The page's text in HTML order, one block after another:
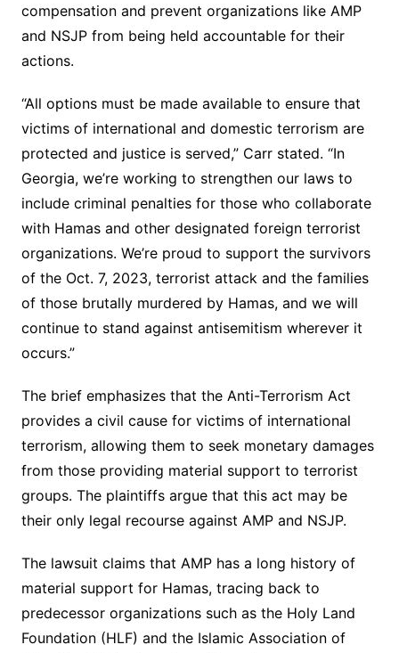
compensation and prevent organizations like AMP
and NSJP from being held accountable for their
actions.
“All options must be made available to ensure that
victims of international and domestic terrorism are
protected and justice is served,” Carr stated. “In
Georgia, we’re working to strengthen our laws to
include criminal penalties for those who collaborate
with Hamas and other designated foreign terrorist
organizations. We’re proud to support the survivors
of the Oct. 7, 2023, terrorist attack and the families
of those brutally murdered by Hamas, and we will
continue to stand against antisemitism wherever it
occurs.”
The brief emphasizes that the Anti-Terrorism Act
provides a civil cause for victims of international
terrorism, allowing them to seek monetary damages
from those providing material support to terrorist
groups. The plaintiffs argue that this act may be
their only legal recourse against AMP and NSJP.
The lawsuit claims that AMP has a long history of
material support for Hamas, tracing back to
predecessor organizations such as the Holy Land
Foundation (HLF) and the Islamic Association of